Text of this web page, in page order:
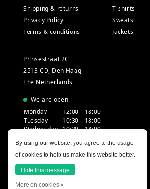
Shipping & returns
Privacy Policy
Terms & conditions
T-shirts
Sweats
Jackets
Prinsestraat 2C
2513 CD, Den Haag
The Netherlands
We are open
Monday
12:00 - 18:00
Tuesday
10:30 - 18:00
Wednesday 10:30 - 18:00
Friday
10:30 - 18:00
Saturday
10:00 - 18:00
Sunday
12:00 - 17:30
By using our website, you agree to the usage
of cookies to help us make this website better.
Hide this message
More on cookies »